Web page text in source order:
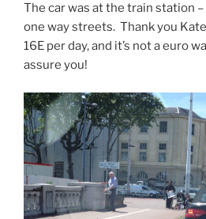
The car was at the train station
one way streets. Thank you
16E per day, and it’s not a euro
assure you!